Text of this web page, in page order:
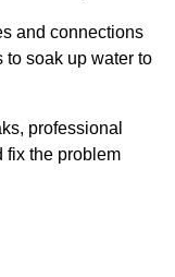
and connections
to soak up water to
professional
fix the problem